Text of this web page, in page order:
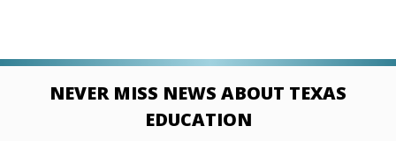
NEVER MISS NEWS ABOUT TEXAS
EDUCATION